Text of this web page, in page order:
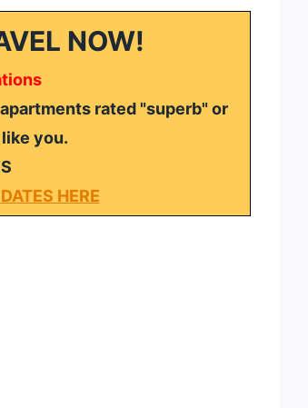
NOW!
rated "superb" or
you.
HERE